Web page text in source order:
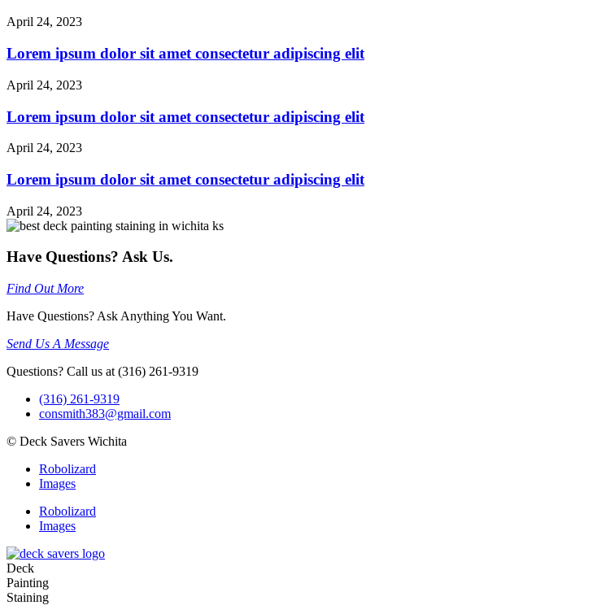
April 24, 2023
Lorem ipsum dolor sit amet consectetur adipiscing elit
April 24, 2023
Lorem ipsum dolor sit amet consectetur adipiscing elit
April 24, 2023
Lorem ipsum dolor sit amet consectetur adipiscing elit
April 24, 2023
Have Questions? Ask Us.
Find Out More
Have Questions? Ask Anything You Want.
Send Us A Message
Questions? Call us at (316) 261-9319
(316) 261-9319
consmith383@gmail.com
© Deck Savers Wichita
Robolizard
Images
Robolizard
Images
Deck
Painting
Staining